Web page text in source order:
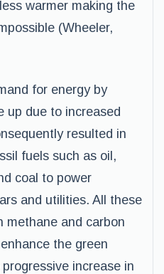
warmer making the
(Wheeler,
for energy by
up due to increased
resulted in
fuels such as oil,
coal to power
and utilities. All these
methane and carbon
the green
increase in